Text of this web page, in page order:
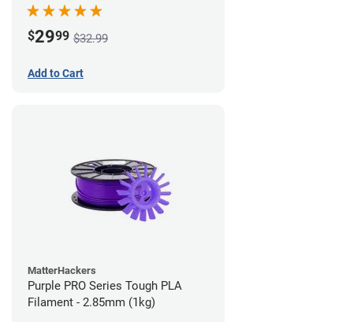
$2999 $32.99
Add to Cart
MatterHackers
Purple PRO Series Tough PLA
Filament - 2.85mm (1kg)